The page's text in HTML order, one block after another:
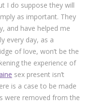
I do suppose they will
as important. They
and have helped me
every day, as a
of love, won’t be the
the experience of
sex present isn’t
is a case to be made
were removed from the